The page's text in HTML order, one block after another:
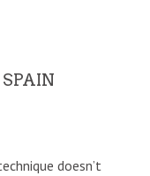
doesn’t